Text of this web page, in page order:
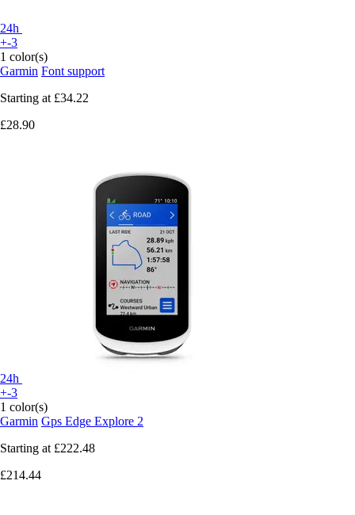
24h
+-3
1 color(s)
Garmin Font support
Starting at £34.22
£28.90
24h
+-3
1 color(s)
Garmin Gps Edge Explore 2
Starting at £222.48
£214.44